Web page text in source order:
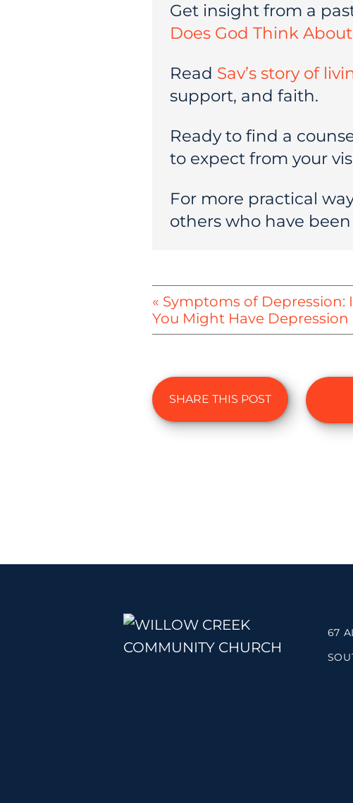
Get insight from a
Does God Think
Read Sav’s story of
support, and faith.
Ready to find a
to expect from your
For more practical
others who have
« Symptoms of
You Might Have Depression
SHARE THIS POST
67